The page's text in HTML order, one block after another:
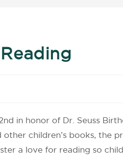
in honor of Dr. Seuss
children’s books, the
a love for reading so